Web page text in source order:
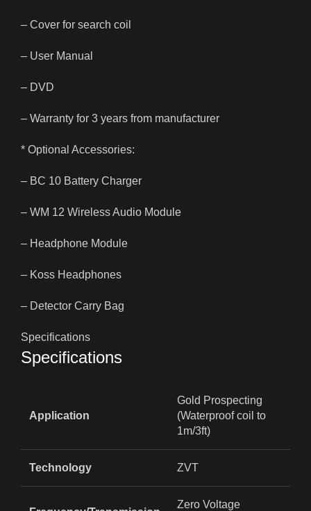
– Cover for search coil
– User Manual
– DVD
– Warranty for 3 years from manufacturer
* Optional Accessories:
– BC 10 Battery Charger
– WM 12 Wireless Audio Module
– Headphone Module
– Koss Headphones
– Detector Carry Bag
Specifications
Specifications
Application
Gold Prospecting
(Waterproof coil to
1m/3ft)
Technology ZVT
Zero Voltage